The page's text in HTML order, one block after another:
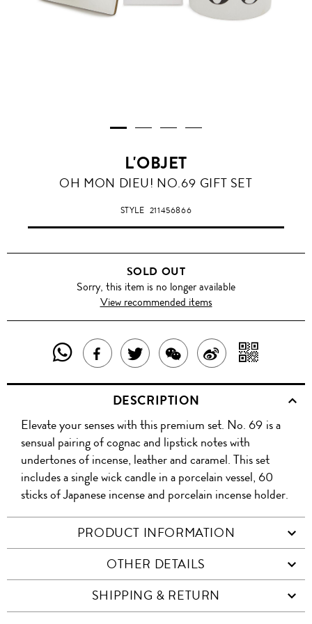
L'OBJET
OH MON DIEU! NO.69 GIFT SET
STYLE 211456866
SOLD OUT
Sorry, this item is no longer available
View recommended items
SHARE
THIS
PRODUCT
WITH
WHATSAPP
SHARE
THIS
PRODUCT
ON
FACEBOOK
TWEET
ABOUT
THIS
PRODUCT
SHARE
THIS
PRODUCT
WITH
WECHAT
SHARE
ON
WITH
QR
DESCRIPTION
Elevate your senses with this premium set. No. 69 is a
sensual pairing of cognac and lipstick notes with
undertones of incense, leather and caramel. This set
includes a single wick candle in a porcelain vessel, 60
sticks of Japanese incense and porcelain incense holder.
PRODUCT INFORMATION
OTHER DETAILS
SHIPPING & RETURN